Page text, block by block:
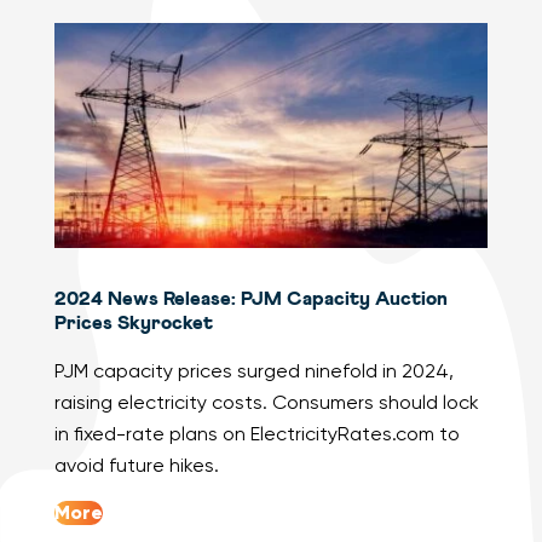
2024 News Release: PJM Capacity Auction
Prices Skyrocket
PJM capacity prices surged ninefold in 2024,
raising electricity costs. Consumers should lock
in fixed-rate plans on ElectricityRates.com to
avoid future hikes.
More